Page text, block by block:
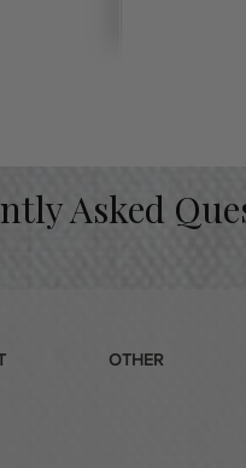
Asked
OTHER